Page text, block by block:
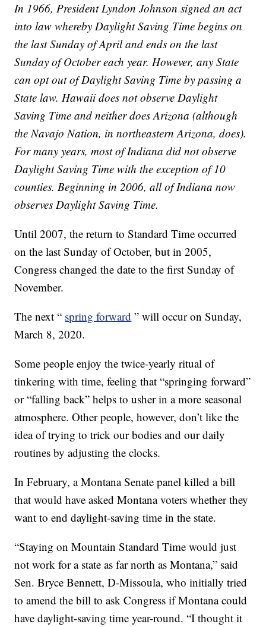
In 1966, President Lyndon Johnson signed an act
into law whereby Daylight Saving Time begins on
the last Sunday of April and ends on the last
Sunday of October each year. However, any State
can opt out of Daylight Saving Time by passing a
State law. Hawaii does not observe Daylight
Saving Time and neither does Arizona (although
the Navajo Nation, in northeastern Arizona, does).
For many years, most of Indiana did not observe
Daylight Saving Time with the exception of 10
counties. Beginning in 2006, all of Indiana now
observes Daylight Saving Time.
Until 2007, the return to Standard Time occurred
on the last Sunday of October, but in 2005,
Congress changed the date to the first Sunday of
November.
The next “ spring forward ” will occur on Sunday,
March 8, 2020.
Some people enjoy the twice-yearly ritual of
tinkering with time, feeling that “springing forward”
or “falling back” helps to usher in a more seasonal
atmosphere. Other people, however, don’t like the
idea of trying to trick our bodies and our daily
routines by adjusting the clocks.
In February, a Montana Senate panel killed a bill
that would have asked Montana voters whether they
want to end daylight-saving time in the state.
“Staying on Mountain Standard Time would just
not work for a state as far north as Montana,” said
Sen. Bryce Bennett, D-Missoula, who initially tried
to amend the bill to ask Congress if Montana could
have daylight-saving time year-round. “I thought it